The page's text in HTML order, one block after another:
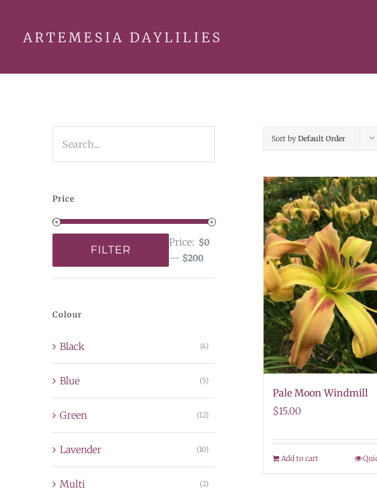
Sort byDefault Order
Pale Moon Windmill
$15.00
Add to cart
Price
price
price
FILTER
Price: $0
— $200
Colour
Black (4)
Blue (5)
Green (12)
Lavender (10)
Multi (2)